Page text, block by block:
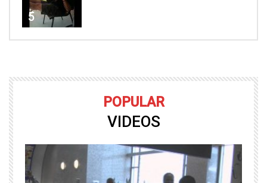
5
POPULAR
VIDEOS